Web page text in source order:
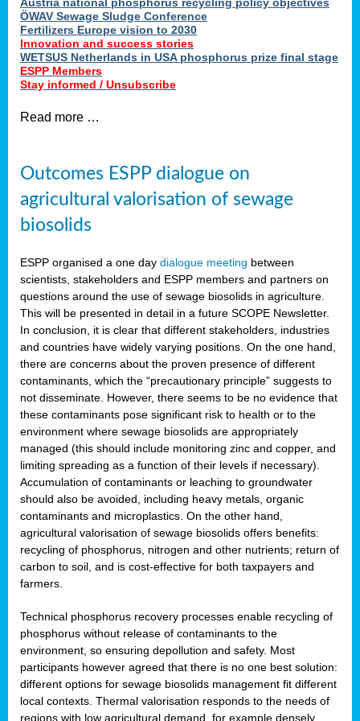
ÖWAV Sewage Sludge Conference
Fertilizers Europe vision to 2030
Innovation and success stories
WETSUS Netherlands in USA phosphorus prize final stage
ESPP Members
Stay informed / Unsubscribe
Read more …
Outcomes ESPP dialogue on
agricultural valorisation of sewage
biosolids
ESPP organised a one day dialogue meeting between
scientists, stakeholders and ESPP members and partners on
questions around the use of sewage biosolids in agriculture.
This will be presented in detail in a future SCOPE Newsletter.
In conclusion, it is clear that different stakeholders, industries
and countries have widely varying positions. On the one hand,
there are concerns about the proven presence of different
contaminants, which the “precautionary principle” suggests to
not disseminate. However, there seems to be no evidence that
these contaminants pose significant risk to health or to the
environment where sewage biosolids are appropriately
managed (this should include monitoring zinc and copper, and
limiting spreading as a function of their levels if necessary).
Accumulation of contaminants or leaching to groundwater
should also be avoided, including heavy metals, organic
contaminants and microplastics. On the other hand,
agricultural valorisation of sewage biosolids offers benefits:
recycling of phosphorus, nitrogen and other nutrients; return of
carbon to soil, and is cost-effective for both taxpayers and
farmers.
Technical phosphorus recovery processes enable recycling of
phosphorus without release of contaminants to the
environment, so ensuring depollution and safety. Most
participants however agreed that there is no one best solution:
different options for sewage biosolids management fit different
local contexts. Thermal valorisation responds to the needs of
regions with low agricultural demand, for example densely